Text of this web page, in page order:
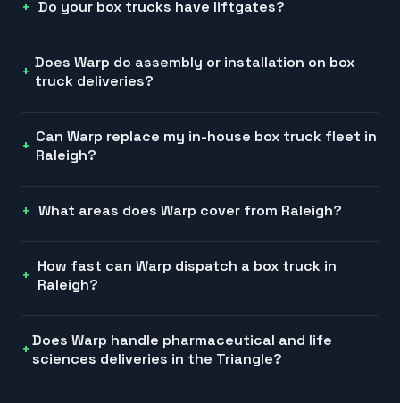
Do your box trucks have liftgates?
Does Warp do assembly or installation on box
truck deliveries?
Can Warp replace my in-house box truck fleet in
Raleigh?
What areas does Warp cover from Raleigh?
How fast can Warp dispatch a box truck in
Raleigh?
Does Warp handle pharmaceutical and life
sciences deliveries in the Triangle?